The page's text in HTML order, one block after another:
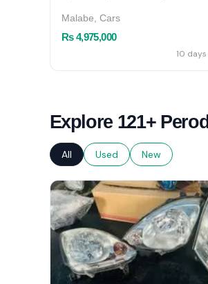
Malabe, Cars
Rs 4,975,000
10 days
Explore 121+
All Used New